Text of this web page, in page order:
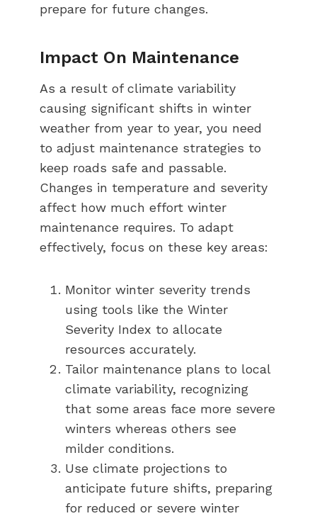
prepare for future changes.
Impact On Maintenance
As a result of climate variability
causing significant shifts in winter
weather from year to year, you need
to adjust maintenance strategies to
keep roads safe and passable.
Changes in temperature and severity
affect how much effort winter
maintenance requires. To adapt
effectively, focus on these key areas:
Monitor winter severity trends
using tools like the Winter
Severity Index to allocate
resources accurately.
Tailor maintenance plans to local
climate variability, recognizing
that some areas face more severe
winters whereas others see
milder conditions.
Use climate projections to
anticipate future shifts, preparing
for reduced or severe winter